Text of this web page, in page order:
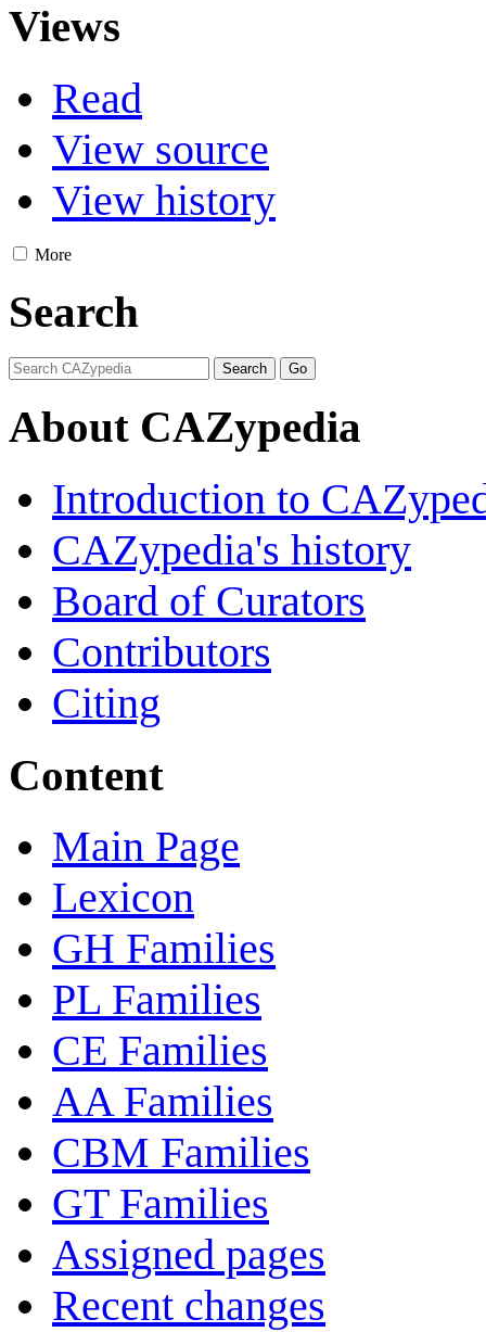
Views
Read
View source
View history
More
Search
About CAZypedia
Introduction to
CAZypedia's history
Board of Curators
Contributors
Citing
Content
Main Page
Lexicon
GH Families
PL Families
CE Families
AA Families
CBM Families
GT Families
Assigned pages
Recent changes